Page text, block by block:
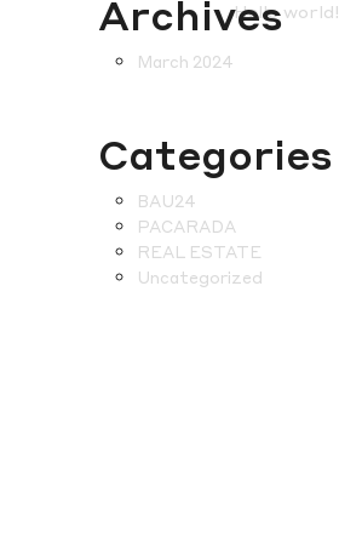
Hello world!
Archives
March 2024
Categories
BAU24
PACARADA
REAL ESTATE
Uncategorized